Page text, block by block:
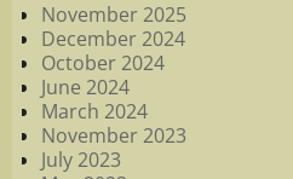
November 2025
December 2024
October 2024
June 2024
March 2024
November 2023
July 2023